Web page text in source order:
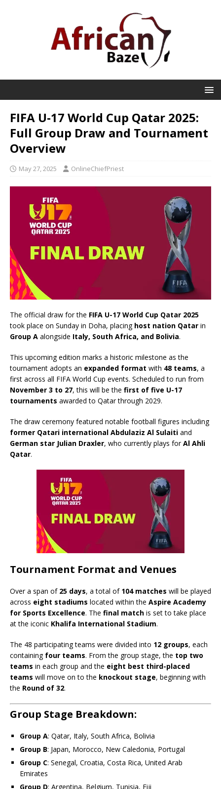
FIFA U-17 World Cup Qatar 2025:
Full Group Draw and Tournament
Overview
May 27, 2025 OnlineChiefPriest
The official draw for the FIFA U-17 World Cup Qatar 2025
took place on Sunday in Doha, placing host nation Qatar in
Group A alongside Italy, South Africa, and Bolivia.
This upcoming edition marks a historic milestone as the
tournament adopts an expanded format with 48 teams, a
first across all FIFA World Cup events. Scheduled to run from
November 3 to 27, this will be the first of five U-17
tournaments awarded to Qatar through 2029.
The draw ceremony featured notable football figures including
former Qatari international Abdulaziz Al Sulaiti and
German star Julian Draxler, who currently plays forAl Ahli
Qatar.
Tournament Format and Venues
Over a span of 25 days, a total of 104 matches will be played
across eight stadiums located within the Aspire Academy
for Sports Excellence. The final match is set to take place
at the iconic Khalifa International Stadium.
The 48 participating teams were divided into 12 groups, each
containing four teams. From the group stage, the top two
teams in each group and the eight best third-placed
teams will move on to the knockout stage, beginning with
the Round of 32.
Group Stage Breakdown:
Group A: Qatar, Italy, South Africa, Bolivia
Group B: Japan, Morocco, New Caledonia, Portugal
Group C: Senegal, Croatia, Costa Rica, United Arab
Emirates
Group D: Argentina, Belgium, Tunisia, Fiji